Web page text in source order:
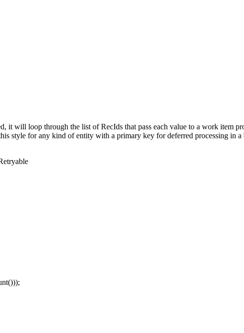
it will loop through the list of RecIds that pass each value to a work item
style for any kind of entity with a primary key for deferred processing in